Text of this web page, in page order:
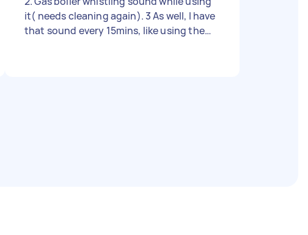
it( needs cleaning again). 3 As well, I have
that sound every 15mins, like using the